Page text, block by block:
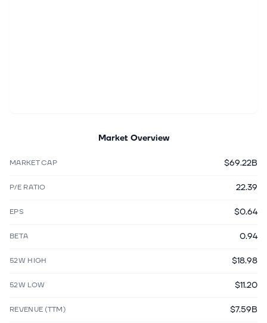
Market Overview
MARKET CAP $69.22B
P/E RATIO 22.39
EPS $0.64
BETA 0.94
52W HIGH $18.98
52W LOW $11.20
REVENUE (TTM) $7.59B